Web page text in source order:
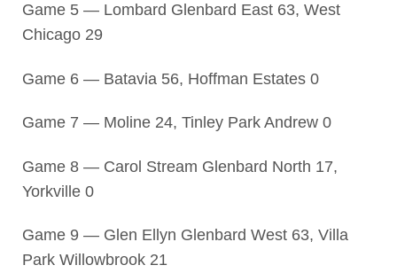
Game 5 — Lombard Glenbard East 63, West
Chicago 29
Game 6 — Batavia 56, Hoffman Estates 0
Game 7 — Moline 24, Tinley Park Andrew 0
Game 8 — Carol Stream Glenbard North 17,
Yorkville 0
Game 9 — Glen Ellyn Glenbard West 63, Villa
Park Willowbrook 21